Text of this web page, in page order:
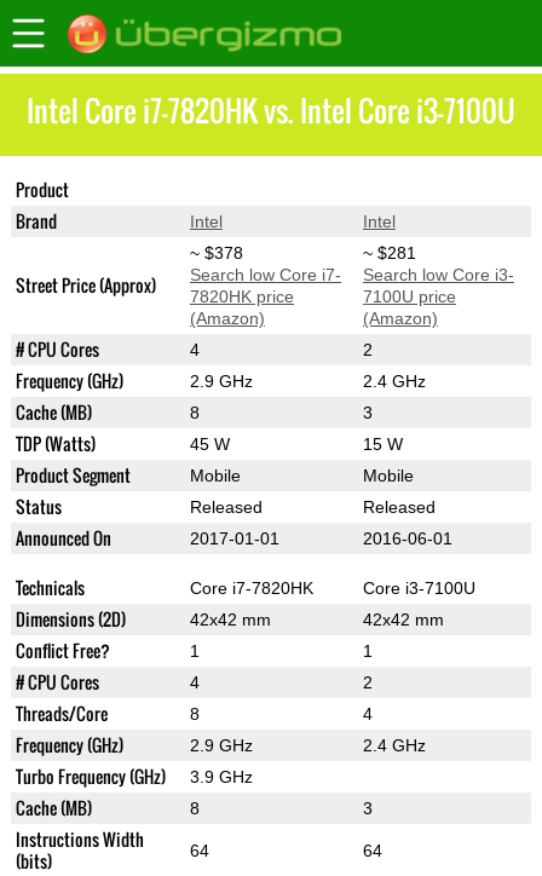
Intel Core i7-7820HK vs. Intel Core i3-7100U
Product
Brand Intel Intel
Street Price (Approx)
~ $378
Search low Core i7-
7820HK price
(Amazon)
~ $281
Search low Core i3-
7100U price
(Amazon)
# CPU Cores 4 2
Frequency (GHz) 2.9 GHz 2.4 GHz
Cache (MB) 8 3
TDP (Watts) 45 W 15 W
Product Segment Mobile Mobile
Status Released Released
Announced On 2017-01-01 2016-06-01
Technicals Core i7-7820HK Core i3-7100U
Dimensions (2D) 42x42 mm 42x42 mm
Conflict Free? 1 1
# CPU Cores 4 2
Threads/Core 8 4
Frequency (GHz) 2.9 GHz 2.4 GHz
Turbo Frequency (GHz) 3.9 GHz
Cache (MB) 8 3
Instructions Width
(bits)
64 64